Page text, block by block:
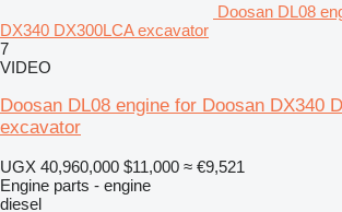
Doosan DL08
DX340 DX300LCA excavator
7
VIDEO
Doosan DL08 engine for Doosan DX340
excavator
UGX 40,960,000 $11,000 ≈ €9,521
Engine parts - engine
diesel